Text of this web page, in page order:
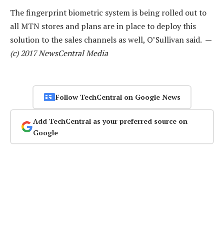
The fingerprint biometric system is being rolled out to
all MTN stores and plans are in place to deploy this
solution to the sales channels as well, O’Sullivan said. —
(c) 2017 NewsCentral Media
Follow TechCentral on Google News
Add TechCentral as your preferred source on
Google